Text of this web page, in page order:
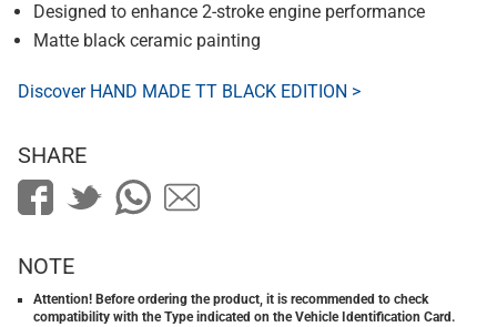
Designed to enhance 2-stroke engine performance
Matte black ceramic painting
Discover HAND MADE TT BLACK EDITION >
SHARE
NOTE
Attention! Before ordering the product, it is recommended to check
compatibility with the Type indicated on the Vehicle Identification Card.